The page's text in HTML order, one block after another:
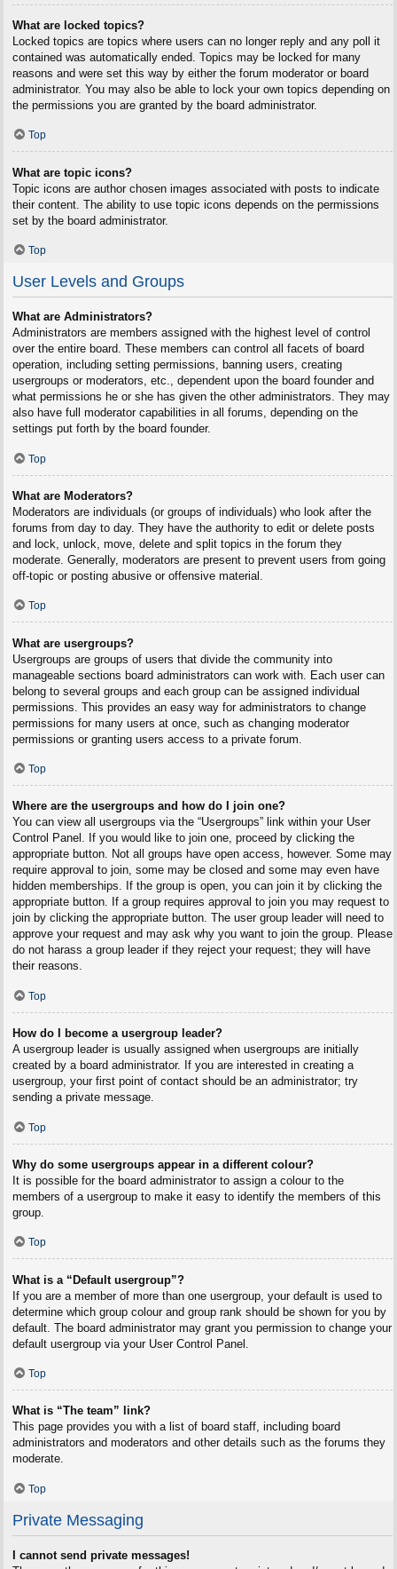
What are locked topics?
Locked topics are topics where users can no longer reply and any poll it
contained was automatically ended. Topics may be locked for many
reasons and were set this way by either the forum moderator or board
administrator. You may also be able to lock your own topics depending on
the permissions you are granted by the board administrator.
Top
What are topic icons?
Topic icons are author chosen images associated with posts to indicate
their content. The ability to use topic icons depends on the permissions
set by the board administrator.
Top
User Levels and Groups
What are Administrators?
Administrators are members assigned with the highest level of control
over the entire board. These members can control all facets of board
operation, including setting permissions, banning users, creating
usergroups or moderators, etc., dependent upon the board founder and
what permissions he or she has given the other administrators. They may
also have full moderator capabilities in all forums, depending on the
settings put forth by the board founder.
Top
What are Moderators?
Moderators are individuals (or groups of individuals) who look after the
forums from day to day. They have the authority to edit or delete posts
and lock, unlock, move, delete and split topics in the forum they
moderate. Generally, moderators are present to prevent users from going
off-topic or posting abusive or offensive material.
Top
What are usergroups?
Usergroups are groups of users that divide the community into
manageable sections board administrators can work with. Each user can
belong to several groups and each group can be assigned individual
permissions. This provides an easy way for administrators to change
permissions for many users at once, such as changing moderator
permissions or granting users access to a private forum.
Top
Where are the usergroups and how do I join one?
You can view all usergroups via the “Usergroups” link within your User
Control Panel. If you would like to join one, proceed by clicking the
appropriate button. Not all groups have open access, however. Some may
require approval to join, some may be closed and some may even have
hidden memberships. If the group is open, you can join it by clicking the
appropriate button. If a group requires approval to join you may request to
join by clicking the appropriate button. The user group leader will need to
approve your request and may ask why you want to join the group. Please
do not harass a group leader if they reject your request; they will have
their reasons.
Top
How do I become a usergroup leader?
A usergroup leader is usually assigned when usergroups are initially
created by a board administrator. If you are interested in creating a
usergroup, your first point of contact should be an administrator; try
sending a private message.
Top
Why do some usergroups appear in a different colour?
It is possible for the board administrator to assign a colour to the
members of a usergroup to make it easy to identify the members of this
group.
Top
What is a “Default usergroup”?
If you are a member of more than one usergroup, your default is used to
determine which group colour and group rank should be shown for you by
default. The board administrator may grant you permission to change your
default usergroup via your User Control Panel.
Top
What is “The team” link?
This page provides you with a list of board staff, including board
administrators and moderators and other details such as the forums they
moderate.
Top
Private Messaging
I cannot send private messages!